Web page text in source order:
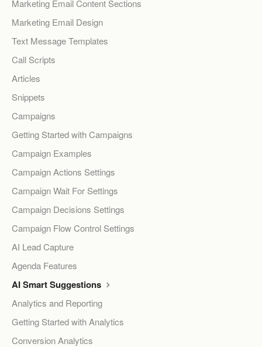
Marketing Email Content Sections
Marketing Email Design
Text Message Templates
Call Scripts
Articles
Snippets
Campaigns
Getting Started with Campaigns
Campaign Examples
Campaign Actions Settings
Campaign Wait For Settings
Campaign Decisions Settings
Campaign Flow Control Settings
AI Lead Capture
Agenda Features
AI Smart Suggestions
Analytics and Reporting
Getting Started with Analytics
Conversion Analytics